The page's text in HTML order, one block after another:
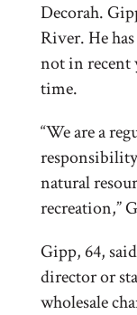
Decorah.
River. He
not in recent
time.
“We are a
natural
recreation,”
Gipp, 64,
director or
wholesale